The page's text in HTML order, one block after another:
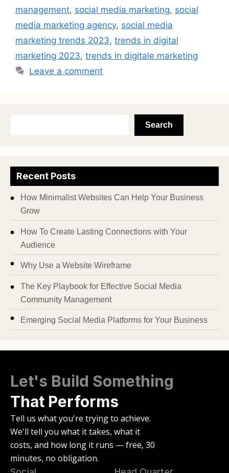
management, social media marketing, social
media marketing agency, social media
marketing trends 2023, trends in digital
marketing 2023, trends in digitale marketing
Leave a comment
Search
Recent Posts
How Minimalist Websites Can Help Your Business
Grow
How To Create Lasting Connections with Your
Audience
Why Use a Website Wireframe
The Key Playbook for Effective Social Media
Community Management
Emerging Social Media Platforms for Your Business
Let's Build Something
That Performs
Tell us what you're trying to achieve.
We'll tell you what it takes, what it
costs, and how long it runs — free, 30
minutes, no obligation.